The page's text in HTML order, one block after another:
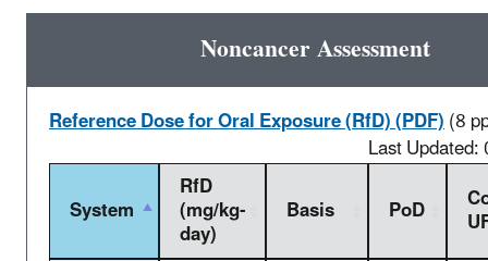
Noncancer Assessment
Reference Dose for Oral Exposure (RfD) (PDF)(8
Last
System
RfD
(mg/kg-
day)
Basis PoD